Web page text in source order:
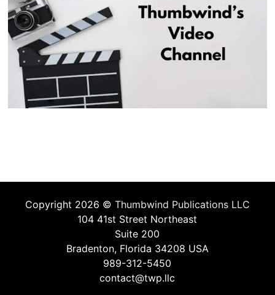
Copyright 2026 © Thumbwind Publications LLC
104 41st Street Northeast
Suite 200
Bradenton, Florida 34208 USA
989-312-5450
contact@twp.llc